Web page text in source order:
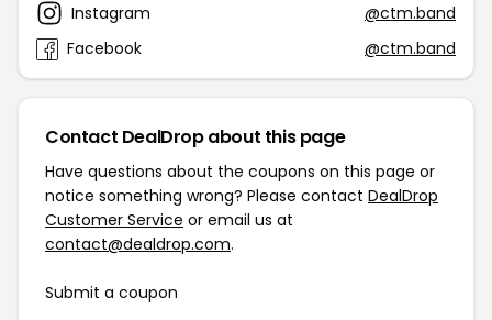
Instagram
@ctm.band
Facebook
@ctm.band
Contact DealDrop about this page
Have questions about the coupons on this page or
notice something wrong? Please contact DealDrop
Customer Service or email us at
contact@dealdrop.com.
Submit a coupon